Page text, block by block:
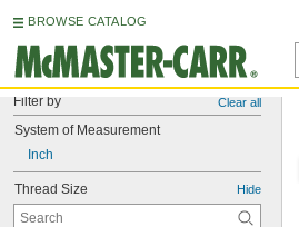
BROWSE CATALOG
Filter by Clear all
System of Measurement
Inch
Thread Size Hide